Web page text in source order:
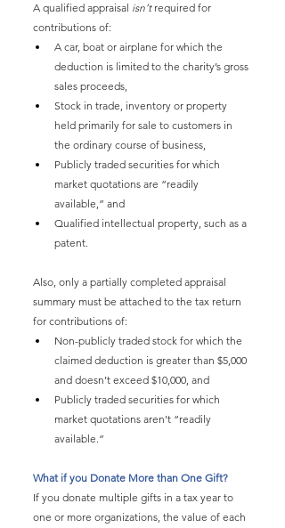
A qualified appraisal isn’t required for
contributions of:
A car, boat or airplane for which the
deduction is limited to the charity’s gross
sales proceeds,
Stock in trade, inventory or property
held primarily for sale to customers in
the ordinary course of business,
Publicly traded securities for which
market quotations are “readily
available,” and
Qualified intellectual property, such as a
patent.
Also, only a partially completed appraisal
summary must be attached to the tax return
for contributions of:
Non-publicly traded stock for which the
claimed deduction is greater than $5,000
and doesn’t exceed $10,000, and
Publicly traded securities for which
market quotations aren’t “readily
available.”
What if you Donate More than One Gift?
If you donate multiple gifts in a tax year to
one or more organizations, the value of each